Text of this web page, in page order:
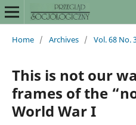
Home / Archives / Vol. 68 No.
This is not our
frames of the
World War I